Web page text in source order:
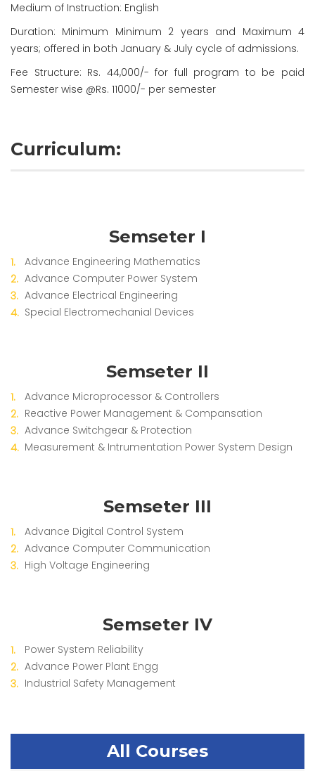
Medium of Instruction: English
Duration: Minimum Minimum 2 years and Maximum 4
years; offered in both January & July cycle of admissions.
Fee Structure: Rs. 44,000/- for full program to be paid
Semester wise @Rs. 11000/- per semester
Curriculum:
Semseter I
Advance Engineering Mathematics
Advance Computer Power System
Advance Electrical Engineering
Special Electromechanial Devices
Semseter II
Advance Microprocessor & Controllers
Reactive Power Management & Compansation
Advance Switchgear & Protection
Measurement & Intrumentation Power System Design
Semseter III
Advance Digital Control System
Advance Computer Communication
High Voltage Engineering
Semseter IV
Power System Reliability
Advance Power Plant Engg
Industrial Safety Management
All Courses